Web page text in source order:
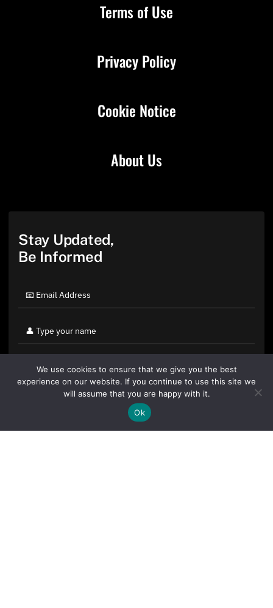
About Us
Terms of Use
Privacy Policy
Cookie Notice
Stay Updated,
Be Informed
By clicking "Sign Up Today" you accept CoinGeek's
We use cookies to ensure that we give you the best
experience on our website. If you continue to use this site we
will assume that you are happy with it.
Ok